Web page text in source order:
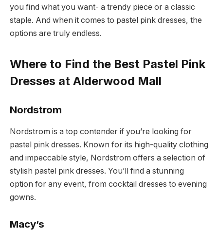
you find what you want- a trendy piece or a classic
staple. And when it comes to pastel pink dresses, the
options are truly endless.
Where to Find the Best Pastel Pink
Dresses at Alderwood Mall
Nordstrom
Nordstrom is a top contender if you’re looking for
pastel pink dresses. Known for its high-quality clothing
and impeccable style, Nordstrom offers a selection of
stylish pastel pink dresses. You’ll find a stunning
option for any event, from cocktail dresses to evening
gowns.
Macy’s